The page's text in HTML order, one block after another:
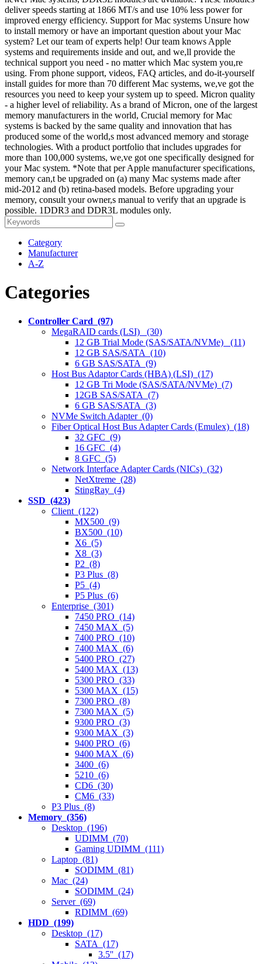
deliver speeds starting at 1866 MT/s and use 10% less power for
improved energy efficiency. Support for Mac systems Unsure how
to install memory or have an important question about your Mac
system? Let our team of experts help! Our team knows Apple
systems and requirements inside and out, and we,ll provide the
technical support you need - no matter which Mac system you,re
using. From phone support, videos, FAQ articles, and do-it-yourself
install guides for more than 70 different Mac systems, we,ve got the
resources you need to keep your system up to speed. Micron quality
- a higher level of reliability. As a brand of Micron, one of the largest
memory manufacturers in the world, Crucial memory for Mac
systems is backed by the same quality and innovation that has
produced some of the world,s most advanced memory and storage
technologies. With a product portfolio that includes upgrades for
more than 100,000 systems, we,ve got one specifically designed for
your Mac system. *Note that per Apple manufacturer specifications,
memory can,t be upgraded on (a) many Mac systems made after
mid-2012 and (b) retina-based models. Before upgrading your
memory, consult your owner,s manual to verify that an upgrade is
possible. 1DDR3 and DDR3L modules only.
Category
Manufacturer
A-Z
Categories
Controller Card (97)
MegaRAID cards (LSI) (30)
12 GB Trial Mode (SAS/SATA/NVMe) (11)
12 GB SAS/SATA (10)
6 GB SAS/SATA (9)
Host Bus Adaptor Cards (HBA) (LSI) (17)
12 GB Tri Mode (SAS/SATA/NVMe) (7)
12GB SAS/SATA (7)
6 GB SAS/SATA (3)
NVMe Switch Adapter (0)
Fiber Optical Host Bus Adapter Cards (Emulex) (18)
32 GFC (9)
16 GFC (4)
8 GFC (5)
Network Interface Adapter Cards (NICs) (32)
NetXtreme (28)
StingRay (4)
SSD (423)
Client (122)
MX500 (9)
BX500 (10)
X6 (5)
X8 (3)
P2 (8)
P3 Plus (8)
P5 (4)
P5 Plus (6)
Enterprise (301)
7450 PRO (14)
7450 MAX (5)
7400 PRO (10)
7400 MAX (6)
5400 PRO (27)
5400 MAX (13)
5300 PRO (33)
5300 MAX (15)
7300 PRO (8)
7300 MAX (5)
9300 PRO (3)
9300 MAX (3)
9400 PRO (6)
9400 MAX (6)
3400 (6)
5210 (6)
CD6 (30)
CM6 (33)
P3 Plus (8)
Memory (356)
Desktop (196)
UDIMM (70)
Gaming UDIMM (111)
Laptop (81)
SODIMM (81)
Mac (24)
SODIMM (24)
Server (69)
RDIMM (69)
HDD (199)
Desktop (17)
SATA (17)
3.5'' (17)